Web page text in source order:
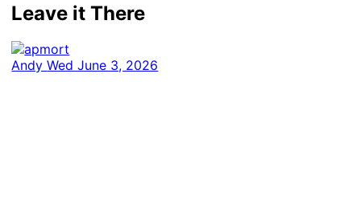
Leave it There
AndyWed June 3, 2026